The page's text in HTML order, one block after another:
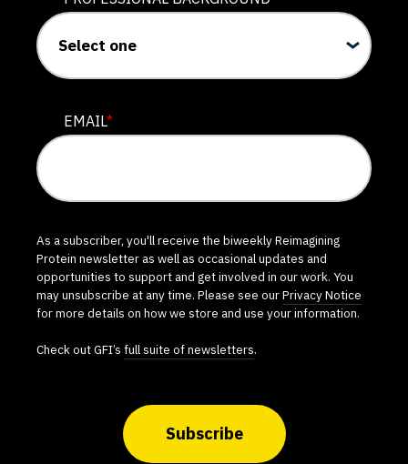
EMAIL*
As a subscriber, you'll receive the biweekly Reimagining
Protein newsletter as well as occasional updates and
opportunities to support and get involved in our work. You
may unsubscribe at any time. Please see ourPrivacy Notice
for more details on how we store and use your information.
Check out GFI’s full suite of newsletters.
Subscribe